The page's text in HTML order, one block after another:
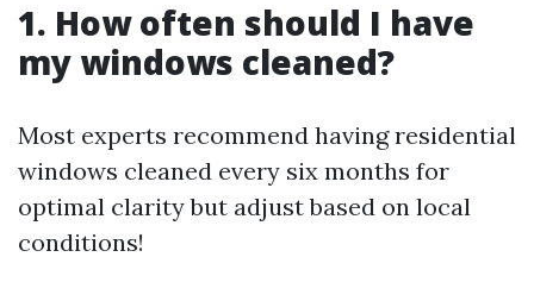
1. How often should I have
my windows cleaned?
Most experts recommend having residential
windows cleaned every six months for
optimal clarity but adjust based on local
conditions!